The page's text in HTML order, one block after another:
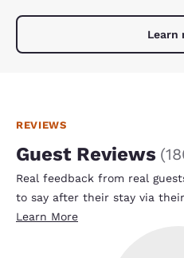
Learn
REVIEWS
Guest Reviews (
Real feedback from real
to say after their stay via
Learn More